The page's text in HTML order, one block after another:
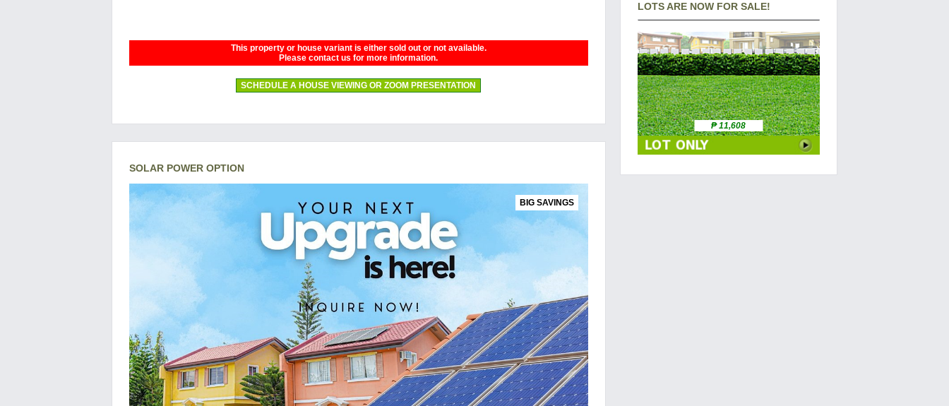
This property or house variant is either sold out or not available.
Please contact us for more information.
SCHEDULE A HOUSE VIEWING OR ZOOM PRESENTATION
SOLAR POWER OPTION
BIG SAVINGS
LOTS ARE NOW FOR SALE!
₱ 11,608